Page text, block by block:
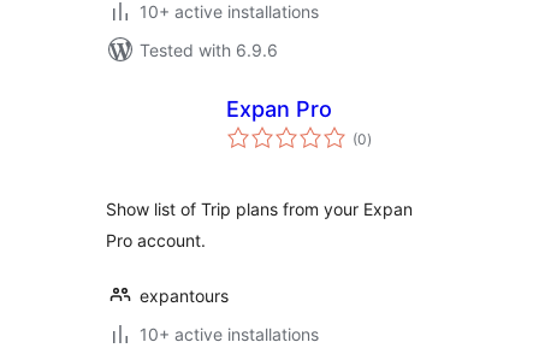
10+ active installations
Tested with 6.9.6
Expan Pro
(0total
ratings
)
Show list of Trip plans from your Expan
Pro account.
expantours
10+ active installations